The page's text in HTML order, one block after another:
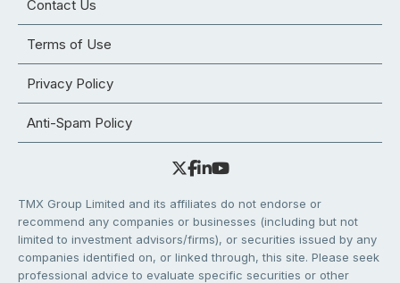
Contact Us
Terms of Use
Privacy Policy
Anti-Spam Policy
TMX Group Limited and its affiliates do not endorse or
recommend any companies or businesses (including but not
limited to investment advisors/firms), or securities issued by any
companies identified on, or linked through, this site. Please seek
professional advice to evaluate specific securities or other